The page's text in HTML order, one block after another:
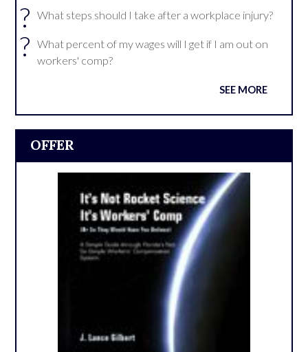
? What steps should I take after a workplace injury?
?
What percent of my wages will I get if I am out on
workers' comp?
SEE MORE
OFFER